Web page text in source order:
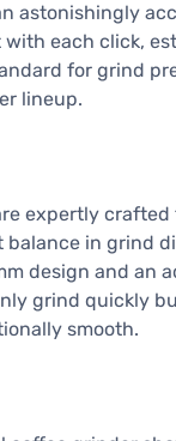
astonishingly
each click,
for grind
lineup.
expertly crafted
in grind
design and an
grind quickly
smooth.